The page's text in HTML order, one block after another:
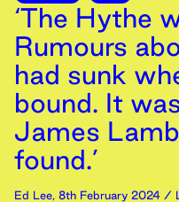
‘The Hythe
Rumours
had sunk
bound. It
James
found.’
Ed Lee, 8th February 2024 /